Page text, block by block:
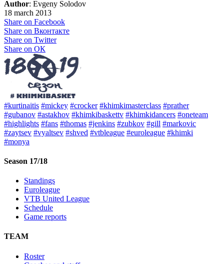
Author: Evgeny Solodov
18 march 2013
Share on Facebook
Share on Вконтакте
Share on Twitter
Share on ОК
#kurtinaitis #mickey #crocker #khimkimasterclass #prather
#gubanov #astakhov #khimkibaskettv #khimkidancers #oneteam
#highlights #fans #thomas #jenkins #zubkov #gill #markovic
#zaytsev #vyaltsev #shved #vtbleague #euroleague #khimki
#monya
Season 17/18
Standings
Euroleague
VTB United League
Schedule
Game reports
TEAM
Roster